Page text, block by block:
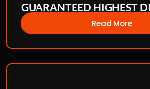
GUARANTEED HIGHEST
Read More